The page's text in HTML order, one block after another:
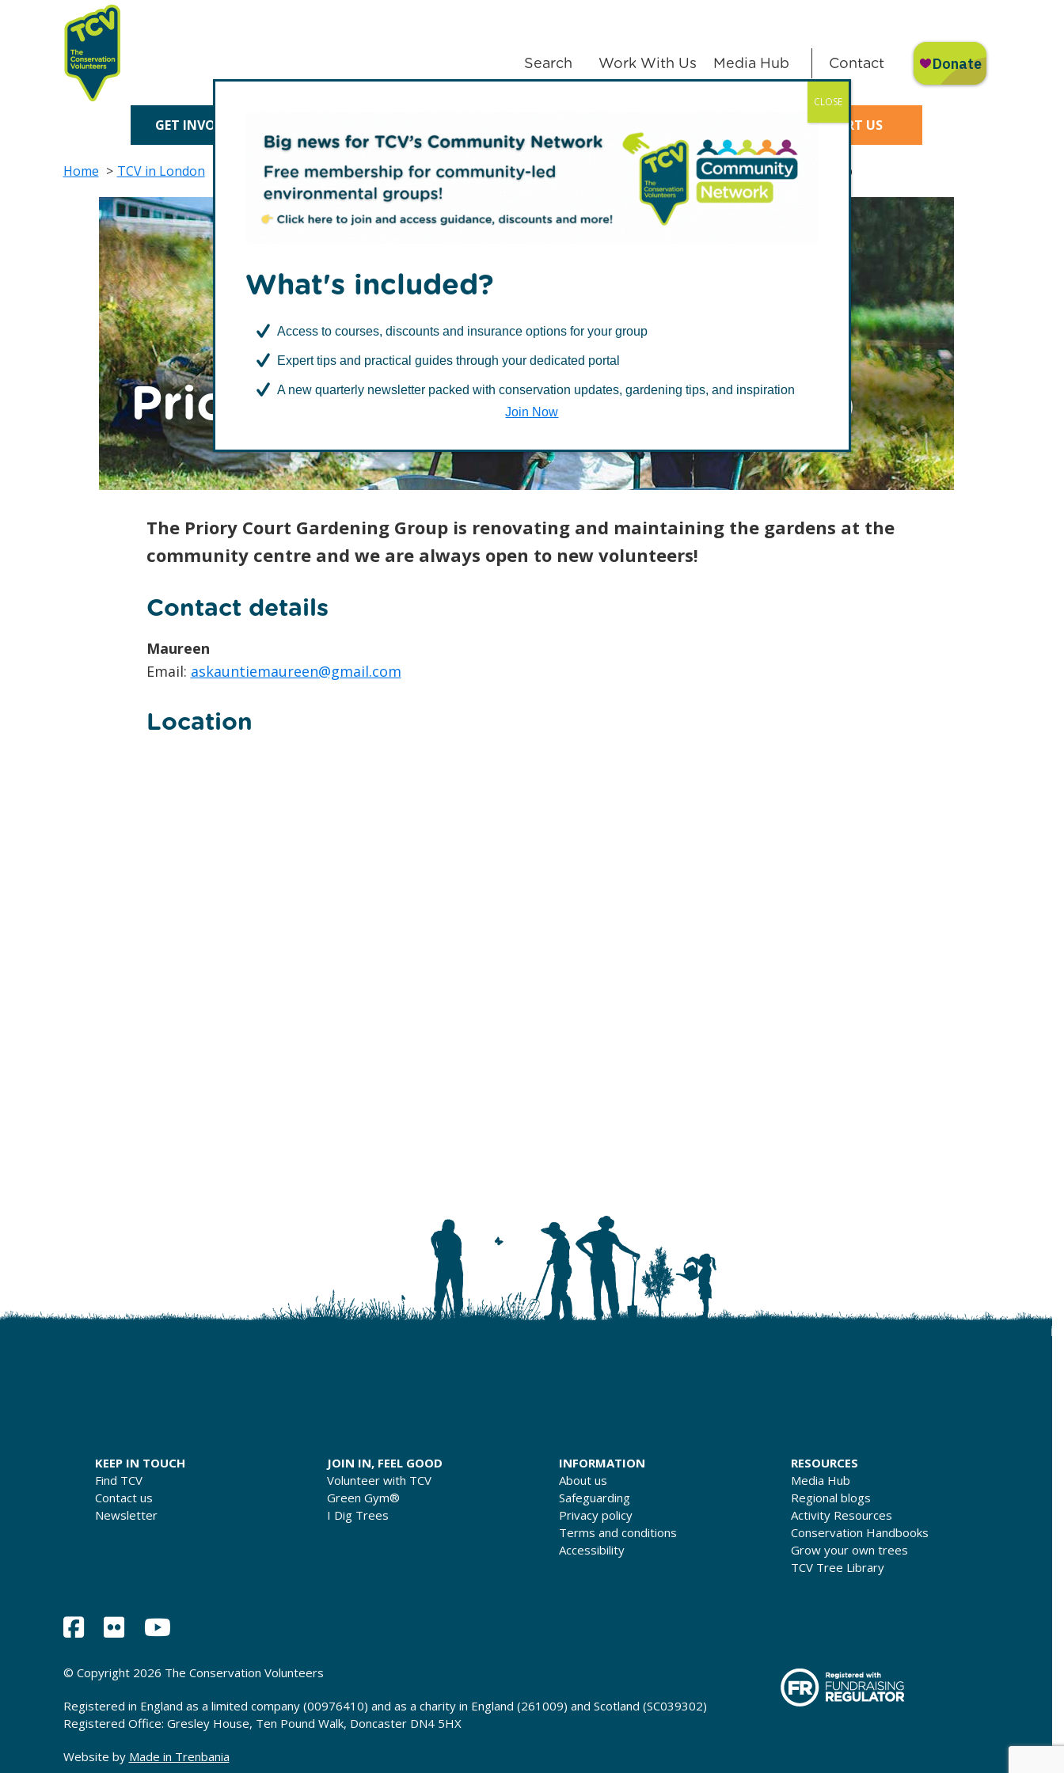
primary
navigation
content
Search Work With Us Media Hub Contact
GET INVOLVED SUPPORT US
Home TCV in London Waltham Forest Friends of Waltham Forest Friends of Parks groups Priory Court Gardening Group
Priory Court Gardening Group
The Priory Court Gardening Group is renovating and maintaining the gardens at the
community centre and we are always open to new volunteers!
Contact details
Maureen
Email: askauntiemaureen@gmail.com
Location
KEEP IN TOUCH
Find TCV
Contact us
Newsletter
JOIN IN, FEEL GOOD
Volunteer with TCV
Green Gym®
I Dig Trees
INFORMATION
About us
Safeguarding
Privacy policy
Terms and conditions
Accessibility
RESOURCES
Media Hub
Regional blogs
Activity Resources
Conservation Handbooks
Grow your own trees
TCV Tree Library
© Copyright 2026 The Conservation Volunteers
Registered in England as a limited company (00976410) and as a charity in England (261009) and Scotland (SC039302)
Registered Office: Gresley House, Ten Pound Walk, Doncaster DN4 5HX
Website by Made in Trenbania
What's included?
Access to courses, discounts and insurance options for your group
Expert tips and practical guides through your dedicated portal
A new quarterly newsletter packed with conservation updates, gardening tips, and inspiration
Join Now
CLOSE